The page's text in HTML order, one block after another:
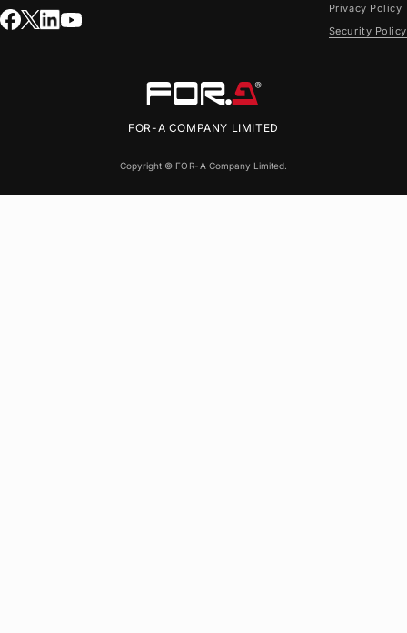
FOR-A COMPANY LIMITED
Copyright © FOR-A Company Limited.
Privacy Policy
Security Policy